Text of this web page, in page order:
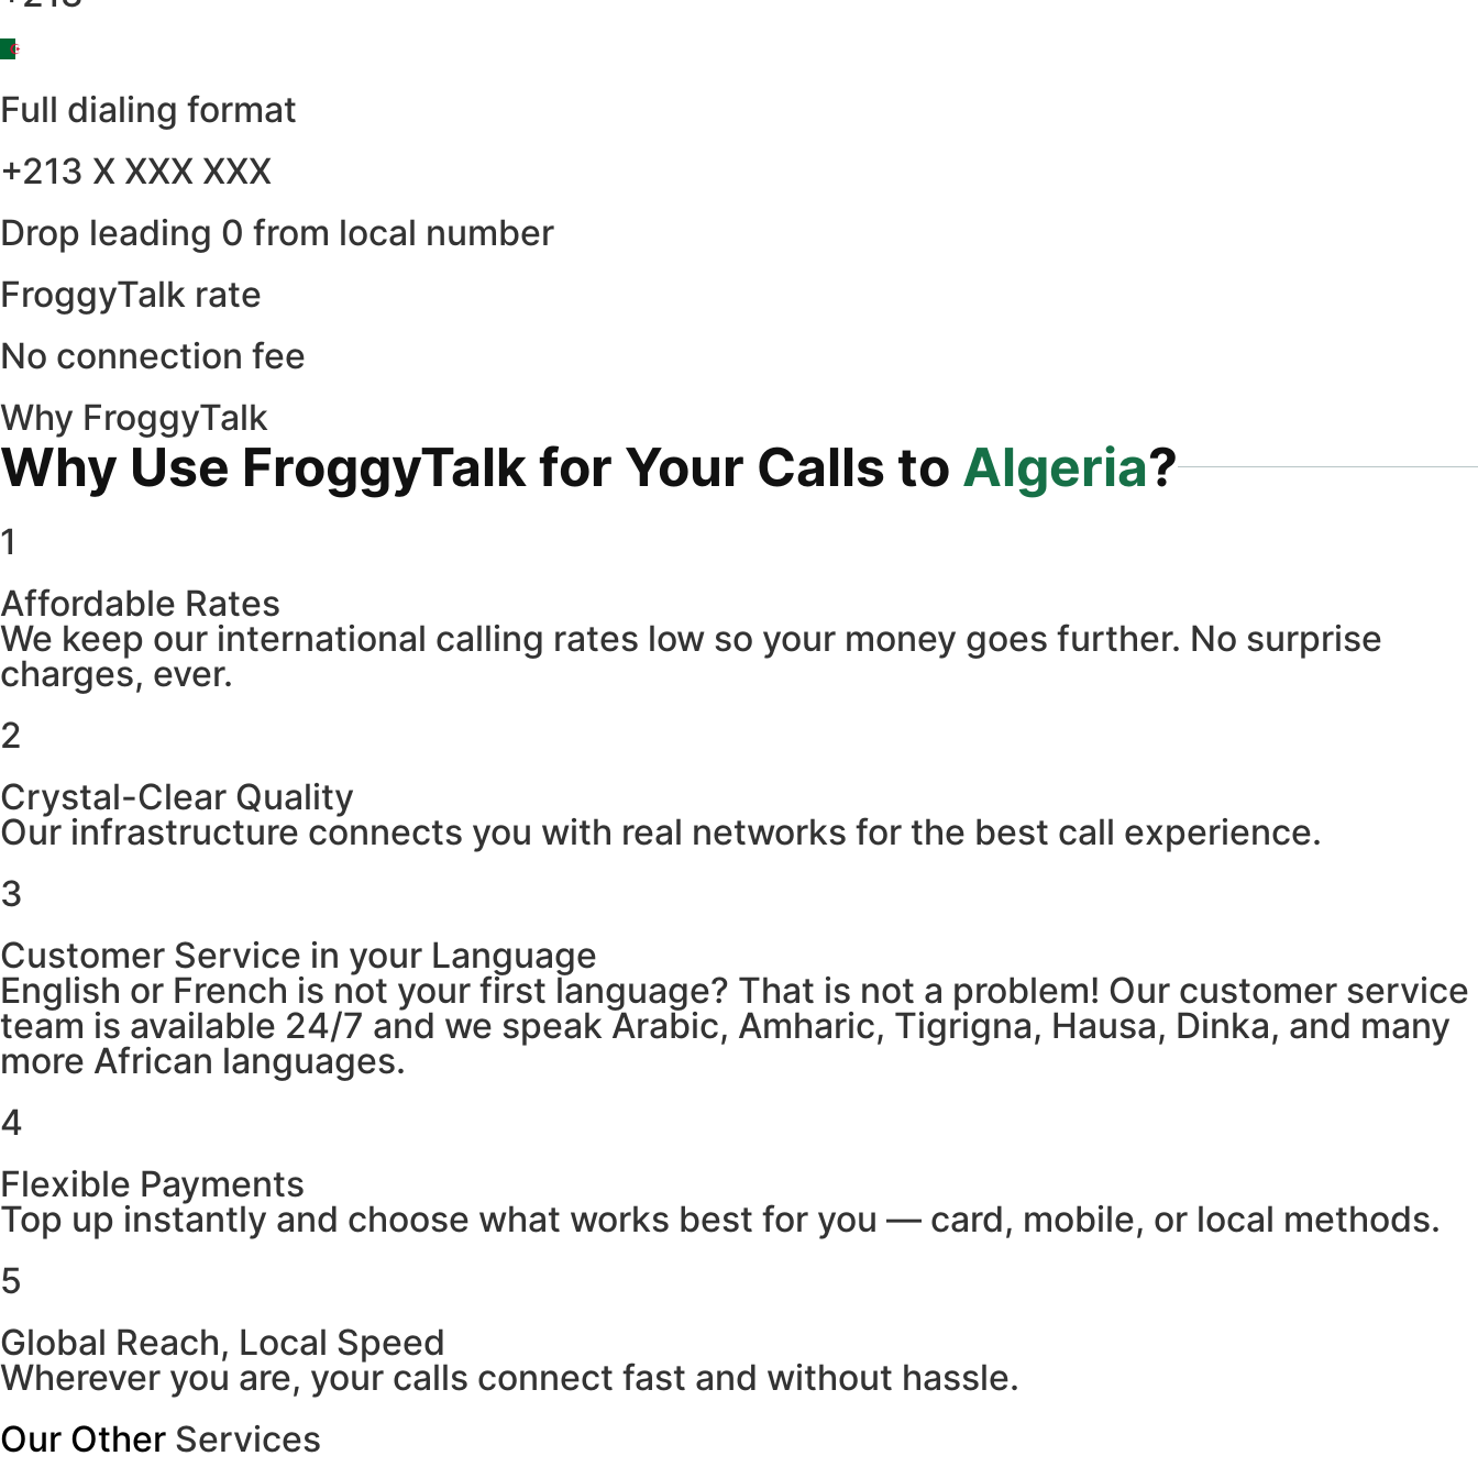
Full dialing format
+213 X XXX XXX
Drop leading 0 from local number
FroggyTalk rate
No connection fee
Why FroggyTalk
Why Use FroggyTalk for Your Calls to Algeria?
1
Affordable Rates
We keep our international calling rates low so your money goes further. No surprise
charges, ever.
2
Crystal-Clear Quality
Our infrastructure connects you with real networks for the best call experience.
3
Customer Service in your Language
English or French is not your first language? That is not a problem! Our customer service
team is available 24/7 and we speak Arabic, Amharic, Tigrigna, Hausa, Dinka, and many
more African languages.
4
Flexible Payments
Top up instantly and choose what works best for you — card, mobile, or local methods.
5
Global Reach, Local Speed
Wherever you are, your calls connect fast and without hassle.
Our Other Services